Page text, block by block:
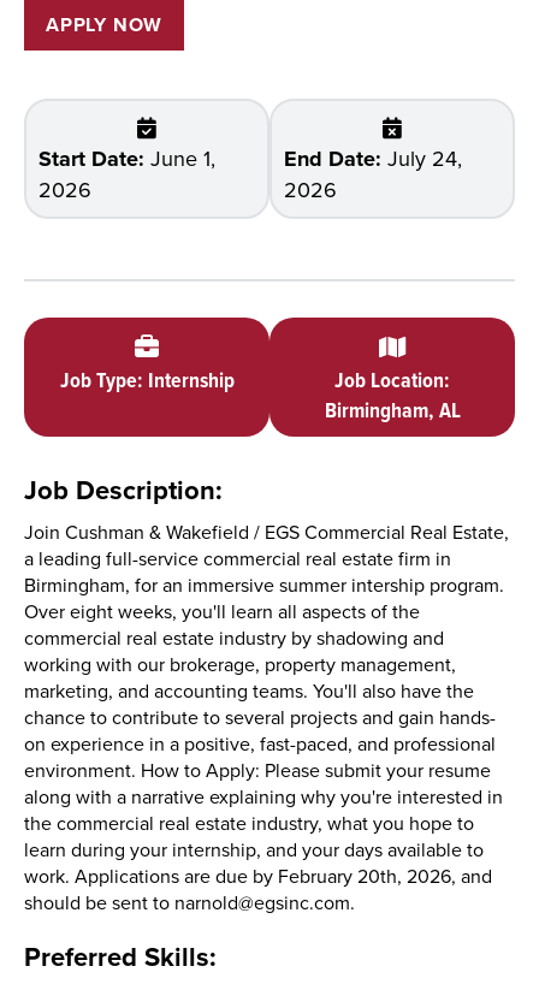
APPLY NOW
Start Date: June 1,
2026
End Date: July 24,
2026
Job Type: Internship
Job Location:
Birmingham, AL
Job Description:
Join Cushman & Wakefield / EGS Commercial Real Estate,
a leading full-service commercial real estate firm in
Birmingham, for an immersive summer intership program.
Over eight weeks, you'll learn all aspects of the
commercial real estate industry by shadowing and
working with our brokerage, property management,
marketing, and accounting teams. You'll also have the
chance to contribute to several projects and gain hands-
on experience in a positive, fast-paced, and professional
environment. How to Apply: Please submit your resume
along with a narrative explaining why you're interested in
the commercial real estate industry, what you hope to
learn during your internship, and your days available to
work. Applications are due by February 20th, 2026, and
should be sent to narnold@egsinc.com.
Preferred Skills: